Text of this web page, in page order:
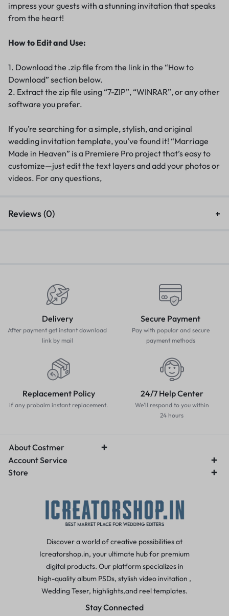
impress your guests with a stunning invitation that speaks
from the heart!
How to Edit and Use:
1. Download the .zip file from the link in the “How to
Download” section below.
2. Extract the zip file using “7-ZIP”, “WINRAR”, or any other
software you prefer.
If you’re searching for a simple, stylish, and original
wedding invitation template, you’ve found it! “Marriage
Made in Heaven” is a Premiere Pro project that’s easy to
customize—just edit the text layers and add your photos or
videos. For any questions,
Reviews (0)
Delivery
After payment get instant download
link by mail
Secure Payment
Pay with popular and secure
payment methods
Replacement Policy
if any probalm instant replacement.
24/7 Help Center
We'll respond to you within
24 hours
About Costmer
Account Service
Store
Discover a world of creative possibilities at
Icreatorshop.in, your ultimate hub for premium
digital products. Our platform specializes in
high-quality album PSDs, stylish video invitation ,
Wedding Teser, highlights,and reel templates.
Stay Connected